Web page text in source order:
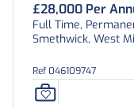
£28,000 Per
Full Time,
Smethwick, West
Ref 046109747